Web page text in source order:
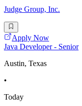
Judge Group, Inc.
Apply Now
Java Developer - Senior
Austin, Texas
•
Today